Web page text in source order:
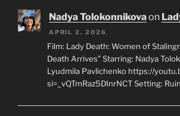
Nadya Tolokonnikovaon
APRIL 2, 2026
Film: Lady Death: Women of
Death Arrives” Starring: Nadya
Lyudmila Pavlichenko https://
si=_vQTmRaz5DInrNCT Setting: